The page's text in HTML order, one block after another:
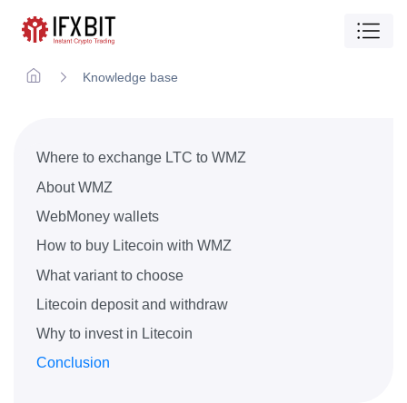
Knowledge base
Where to exchange LTC to WMZ
About WMZ
WebMoney wallets
How to buy Litecoin with WMZ
What variant to choose
Litecoin deposit and withdraw
Why to invest in Litecoin
Conclusion